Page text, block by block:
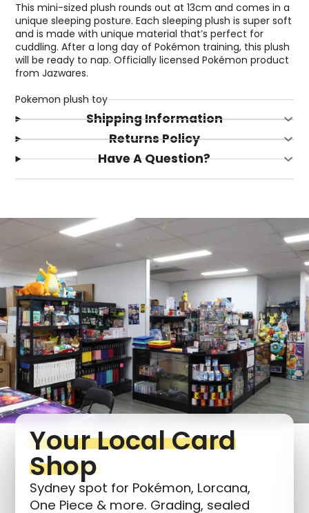
This mini-sized plush rounds out at 13cm and comes in a
unique sleeping posture. Each sleeping plush is super soft
and is made with unique material that’s perfect for
cuddling. After a long day of Pokémon training, this plush
will be ready to nap. Officially licensed Pokémon product
from Jazwares.
Pokemon plush toy
Shipping Information
Returns Policy
Have A Question?
Your Local Card
Shop
Sydney spot for Pokémon, Lorcana,
One Piece & more. Grading, sealed
Login required
Log in to your account to add products to your
wishlist and view your previously saved items.
Login